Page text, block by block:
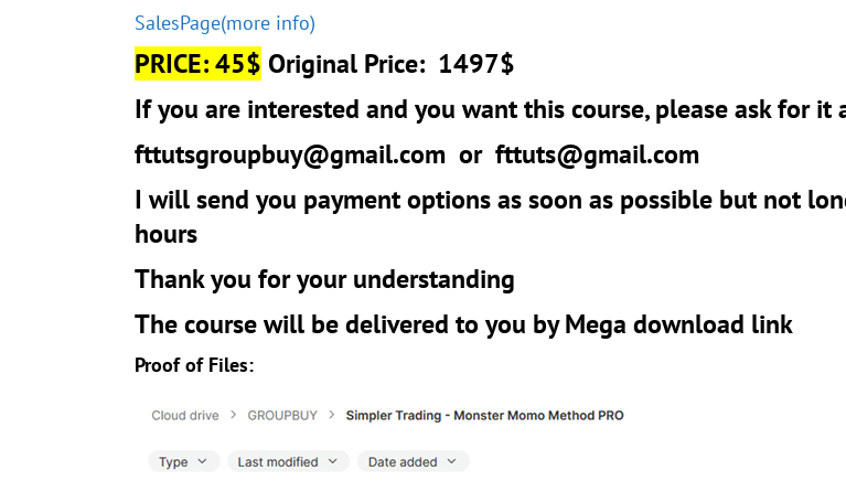
SalesPage(more info)
PRICE: 45$ Original Price: 1497$
If you are interested and you want this course, please ask for it
fttutsgroupbuy@gmail.com or fttuts@gmail.com
I will send you payment options as soon as possible but not
hours
Thank you for your understanding
The course will be delivered to you by Mega download link
Proof of Files: